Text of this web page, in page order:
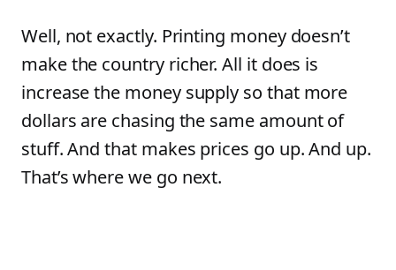
Well, not exactly. Printing money doesn’t
make the country richer. All it does is
increase the money supply so that more
dollars are chasing the same amount of
stuff. And that makes prices go up. And up.
That’s where we go next.